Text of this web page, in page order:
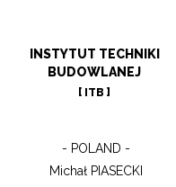
INSTYTUT TECHNIKI
BUDOWLANEJ
[ ITB ]
POLAND
Michał PIASECKI
in ITB; Senior Researcher, PhD
DsC Eng